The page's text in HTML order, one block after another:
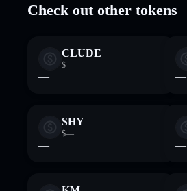
Check out other tokens
CLUDE
$—
— —
SHY
$—
— —